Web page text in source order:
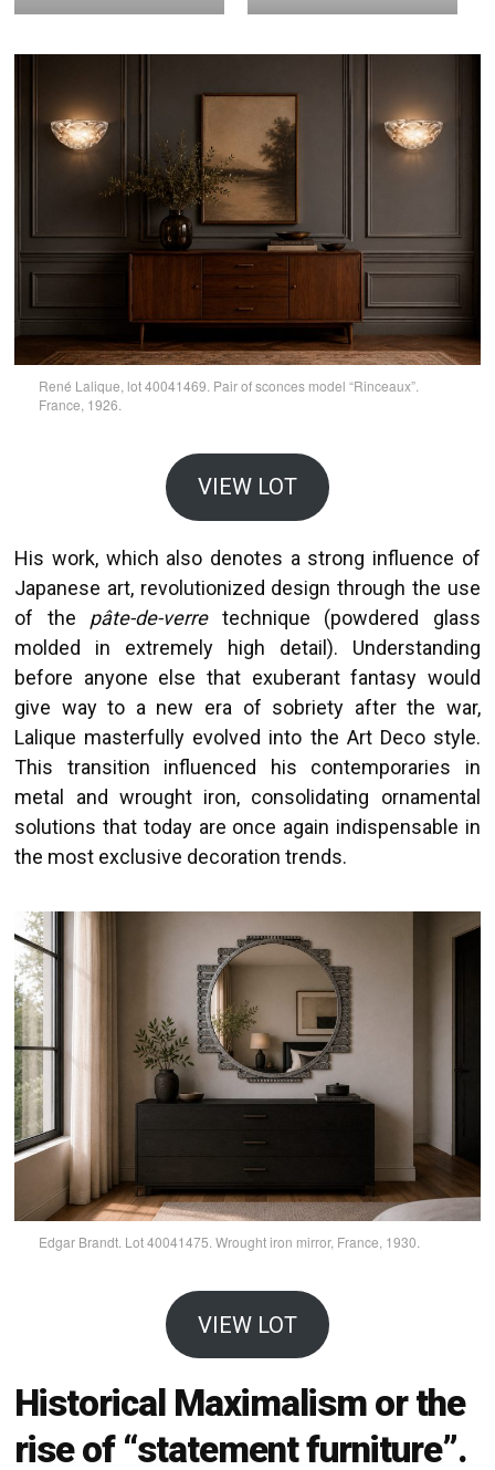
René Lalique, lot 40041469. Pair of sconces model “Rinceaux”.
France, 1926.
VIEW LOT
His work, which also denotes a strong influence of
Japanese art, revolutionized design through the use
of the pâte-de-verretechnique (powdered glass
molded in extremely high detail). Understanding
before anyone else that exuberant fantasy would
give way to a new era of sobriety after the war,
Lalique masterfully evolved into the Art Deco style.
This transition influenced his contemporaries in
metal and wrought iron, consolidating ornamental
solutions that today are once again indispensable in
the most exclusive decoration trends.
Edgar Brandt. Lot 40041475. Wrought iron mirror, France, 1930.
VIEW LOT
Historical Maximalism or the
rise of “statement furniture”.